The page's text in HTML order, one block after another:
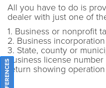
All you have to do is
dealer with just one of
1. Business or nonprofit
2. Business
3. State, county or
business license
return showing